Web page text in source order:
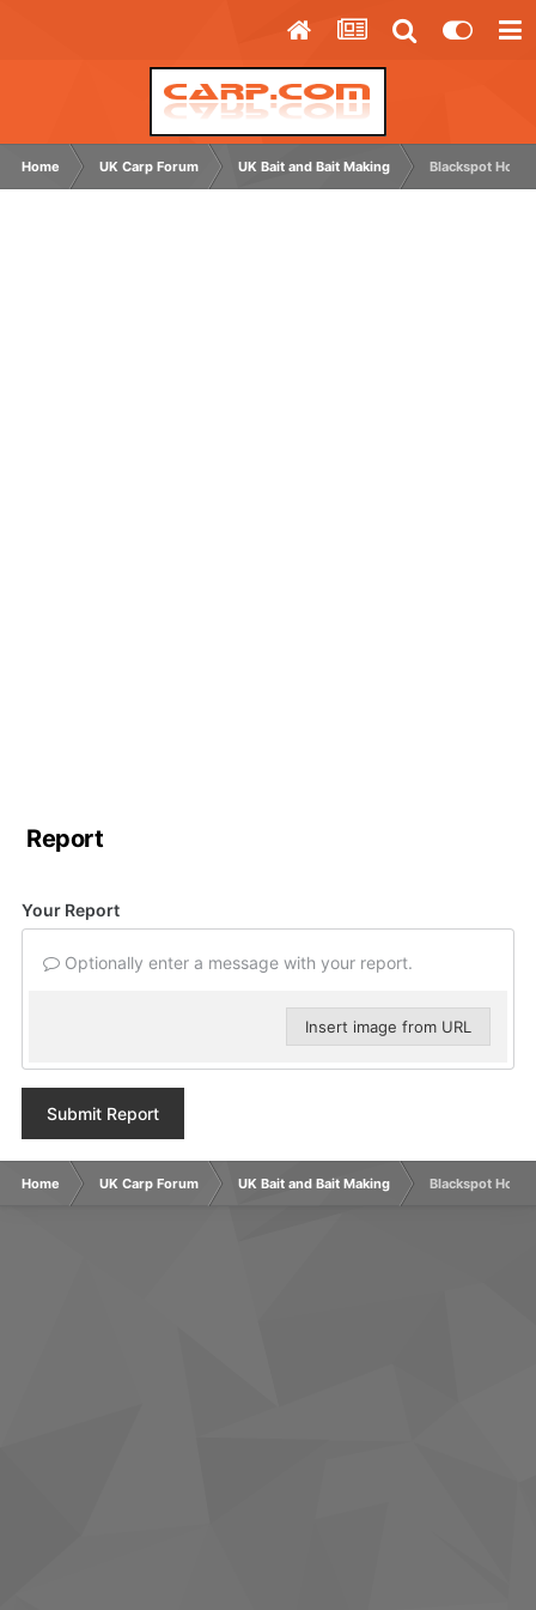
Home UK Carp Forum UK Bait and Bait Making Blackspot
Report
Your Report
Optionally enter a message with your report.
Insert image from URL
Submit Report
Home UK Carp Forum UK Bait and Bait Making Blackspot